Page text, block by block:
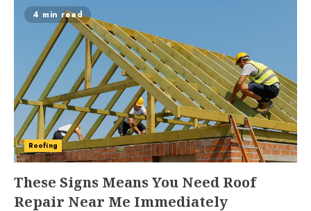
4 min read
Roofing
These Signs Means You Need Roof
Repair Near Me Immediately